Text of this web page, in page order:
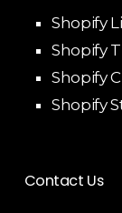
Shopify
Shopify
Shopify
Shopify
Contact Us